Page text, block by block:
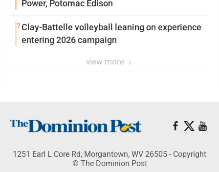
Power, Potomac Edison
7Clay-Battelle volleyball leaning on experience
entering 2026 campaign
view more
1251 Earl L Core Rd, Morgantown, WV 26505 - Copyright
© The Dominion Post